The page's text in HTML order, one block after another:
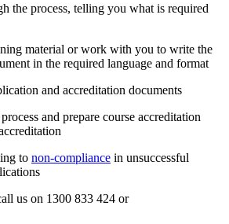
the process, telling you what is required
material or work with you to write the
in the required language and format
and accreditation documents
and prepare course accreditation
to non-compliance in unsuccessful
us on 1300 833 424 or